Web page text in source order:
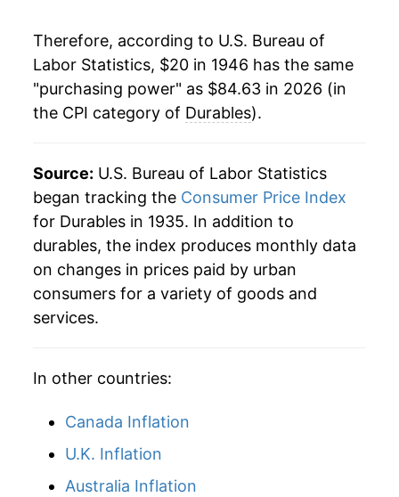
1967 $27.18 1.59%
1968 $27.99 3.00%
1969 $29.08 3.88%
1971 $31.64 4.20%
1972 $32.32
1973 $33.11 2.45%
1974
1978 $47.24
Therefore, according to U.S. Bureau of
Labor Statistics, $20 in 1946 has the same
"purchasing power" as $84.63 in 2026 (in
the CPI category of Durables).
Source: U.S. Bureau of Labor Statistics
began tracking the Consumer Price Index
for Durables in 1935. In addition to
durables, the index produces monthly data
on changes in prices paid by urban
consumers for a variety of goods and
services.
In other countries:
Canada Inflation
U.K. Inflation
Australia Inflation